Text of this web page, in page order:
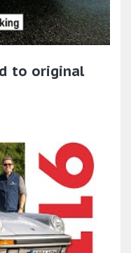
to original